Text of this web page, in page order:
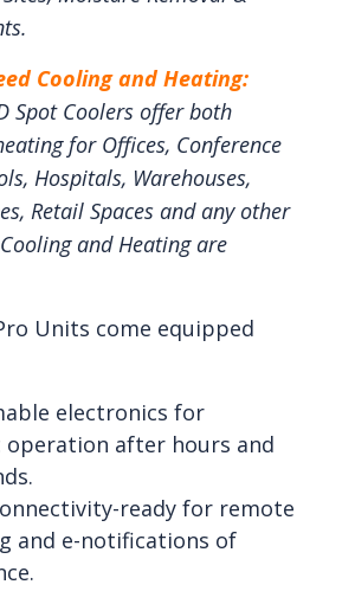
Cooling and Heating:
Spot Coolers offer both
for Offices, Conference
Hospitals, Warehouses,
Retail Spaces and any other
and Heating are
Units come equipped
electronics for
after hours and
ready for remote
and e-notifications of